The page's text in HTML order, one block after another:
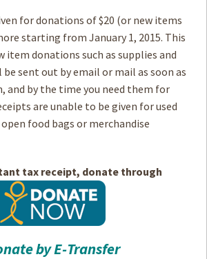
for donations of $20 (or new items
starting from January 1, 2015. This
item donations such as supplies and
sent out by email or mail as soon as
and by the time you need them for
are unable to be given for used
food bags or merchandise
tax receipt, donate through
by E-Transfer